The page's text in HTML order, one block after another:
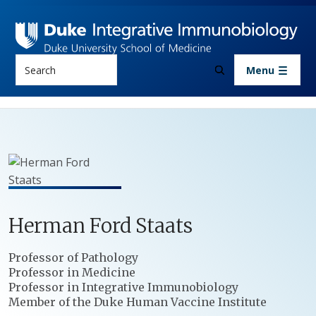
Menu
HermanFord Staats
Positions
Professor of Pathology
Professor in Medicine
Professor in Integrative Immunobiology
Member of the Duke Human Vaccine Institute